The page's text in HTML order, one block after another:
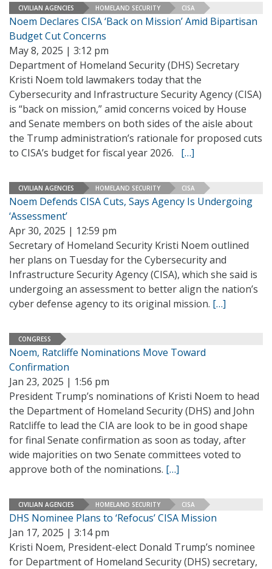
CIVILIAN AGENCIES HOMELAND SECURITY CISA
Noem Declares CISA ‘Back on Mission’ Amid Bipartisan
Budget Cut Concerns
May 8, 2025 | 3:12 pm
Department of Homeland Security (DHS) Secretary
Kristi Noem told lawmakers today that the
Cybersecurity and Infrastructure Security Agency (CISA)
is “back on mission,” amid concerns voiced by House
and Senate members on both sides of the aisle about
the Trump administration’s rationale for proposed cuts
to CISA’s budget for fiscal year 2026. […]
CIVILIAN AGENCIES HOMELAND SECURITY CISA
Noem Defends CISA Cuts, Says Agency Is Undergoing
‘Assessment’
Apr 30, 2025 | 12:59 pm
Secretary of Homeland Security Kristi Noem outlined
her plans on Tuesday for the Cybersecurity and
Infrastructure Security Agency (CISA), which she said is
undergoing an assessment to better align the nation’s
cyber defense agency to its original mission. […]
CONGRESS
Noem, Ratcliffe Nominations Move Toward
Confirmation
Jan 23, 2025 | 1:56 pm
President Trump’s nominations of Kristi Noem to head
the Department of Homeland Security (DHS) and John
Ratcliffe to lead the CIA are look to be in good shape
for final Senate confirmation as soon as today, after
wide majorities on two Senate committees voted to
approve both of the nominations. […]
CIVILIAN AGENCIES HOMELAND SECURITY CISA
DHS Nominee Plans to ‘Refocus’ CISA Mission
Jan 17, 2025 | 3:14 pm
Kristi Noem, President-elect Donald Trump’s nominee
for Department of Homeland Security (DHS) secretary,